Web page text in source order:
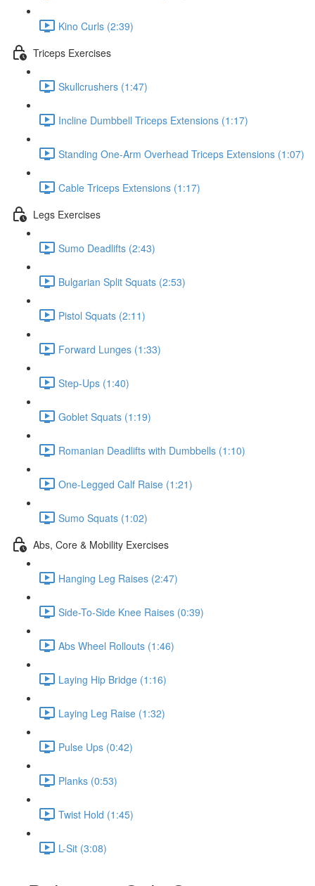
Kino Curls (2:39)
Triceps Exercises
Skullcrushers (1:47)
Incline Dumbbell Triceps Extensions (1:17)
Standing One-Arm Overhead Triceps Extensions (1:07)
Cable Triceps Extensions (1:17)
Legs Exercises
Sumo Deadlifts (2:43)
Bulgarian Split Squats (2:53)
Pistol Squats (2:11)
Forward Lunges (1:33)
Step-Ups (1:40)
Goblet Squats (1:19)
Romanian Deadlifts with Dumbbells (1:10)
One-Legged Calf Raise (1:21)
Sumo Squats (1:02)
Abs, Core & Mobility Exercises
Hanging Leg Raises (2:47)
Side-To-Side Knee Raises (0:39)
Abs Wheel Rollouts (1:46)
Laying Hip Bridge (1:16)
Laying Leg Raise (1:32)
Pulse Ups (0:42)
Planks (0:53)
Twist Hold (1:45)
L-Sit (3:08)